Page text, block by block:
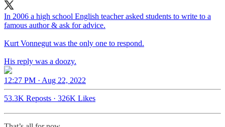
In 2006 a high school English teacher asked students to write to a
famous author & ask for advice.
Kurt Vonnegut was the only one to respond.
His reply was a doozy.
12:27 PM · Aug 22, 2022
53.3K Reposts · 326K Likes